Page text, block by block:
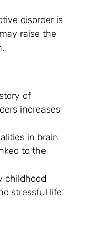
disorder is
raise the
of
increases
in brain
to the
childhood
stressful life